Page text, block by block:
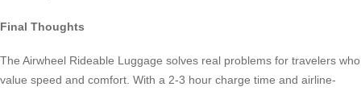
Final Thoughts
The Airwheel Rideable Luggage solves real problems for travelers who
value speed and comfort. With a 2-3 hour charge time and airline-